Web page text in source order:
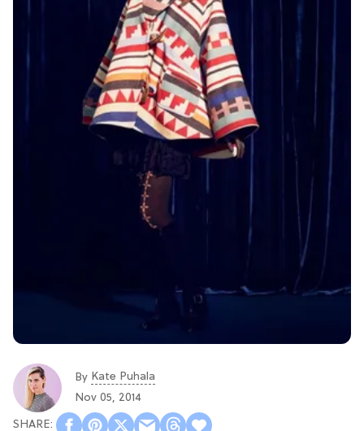
By Kate Puhala
Nov 05, 2014